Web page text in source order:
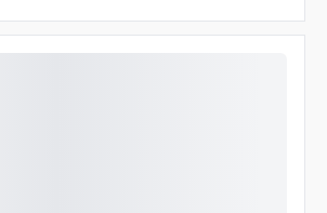
resource to help you clear things up.